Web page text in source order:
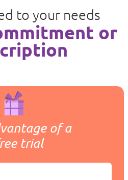
to your needs
or
of a
trial